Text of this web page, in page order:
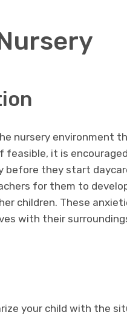
nursery environment
feasible, it is
before they start
for them to
children. These
with their
your child with the